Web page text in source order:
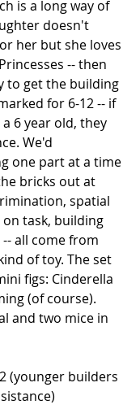
is a long way of
doesn't
her but she loves
-- then
to get the building
for 6-12 -- if
6 year old, they
We'd
one part at a time
bricks out at
spatial
task, building
all come from
of toy. The set
figs: Cinderella
(of course).
and two mice in
(younger builders